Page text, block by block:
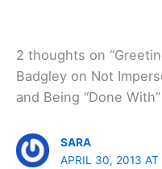
2 thoughts on
Badgley on Not
and Being “Done With”
SARA
APRIL 30, 2013 AT